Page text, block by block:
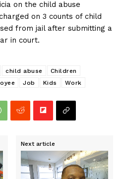
on the child abuse
on 3 counts of child
from jail after submitting a
in court.
child abuse
Children
Job Kids Work
Next article